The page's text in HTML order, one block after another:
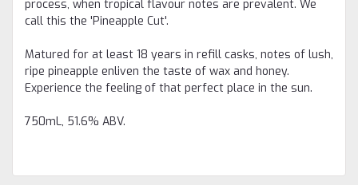
process, when tropical flavour notes are prevalent. We
call this the 'Pineapple Cut'.
Matured for at least 18 years in refill casks, notes of lush,
ripe pineapple enliven the taste of wax and honey.
Experience the feeling of that perfect place in the sun.
750mL, 51.6% ABV.